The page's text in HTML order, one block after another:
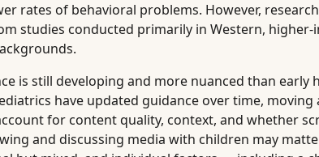
rates of behavioral problems. However,
studies conducted primarily in Western, higher-
is still developing and more nuanced than early
have updated guidance over time, moving
for content quality, context, and whether
and discussing media with children may